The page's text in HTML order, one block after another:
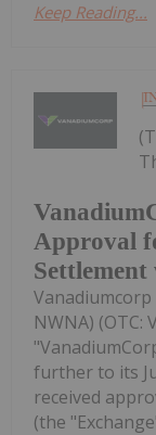
Keep Reading...
Approval
Vanadiumcorp
NWNA) (OTC:
further to its
received
(the